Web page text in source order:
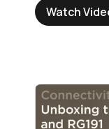
Watch